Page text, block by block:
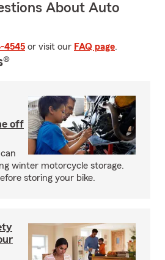
About Auto
4545 or visit our FAQ page.
off
winter motorcycle storage.
storing your bike.